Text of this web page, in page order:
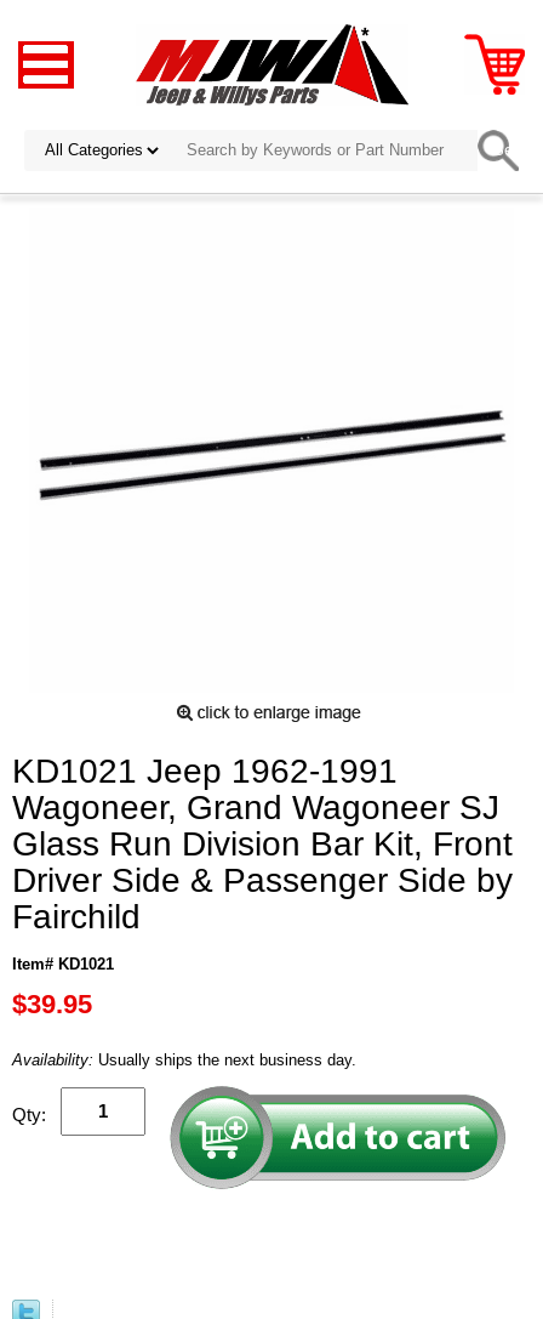
KD1021 Jeep 1962-1991
Wagoneer, Grand Wagoneer SJ
Glass Run Division Bar Kit, Front
Driver Side & Passenger Side by
Fairchild
Item# KD1021
$39.95
Availability: Usually ships the next business day.
Qty: